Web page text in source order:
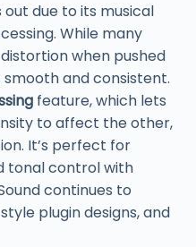
due to its musical
While many
when pushed
and consistent.
feature, which lets
to affect the other,
It’s perfect for
tonal control with
continues to
plugin designs, and